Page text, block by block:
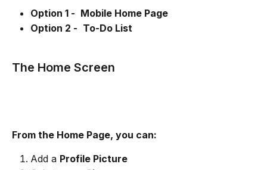
Option 1 - Mobile Home Page
Option 2 - To-Do List
The Home Screen
From the Home Page, you can:
Add a Profile Picture